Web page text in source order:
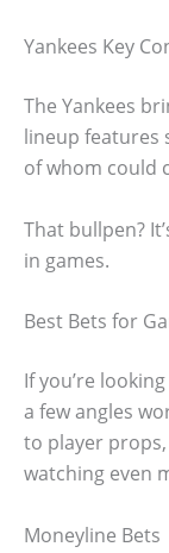
Yankees Key
The Yankees
lineup features
of whom could
That bullpen?
in games.
Best Bets for
If you’re
a few angles
to player
watching even
Moneyline Bets